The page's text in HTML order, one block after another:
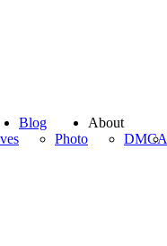
Blog
Photo
About
DMCA